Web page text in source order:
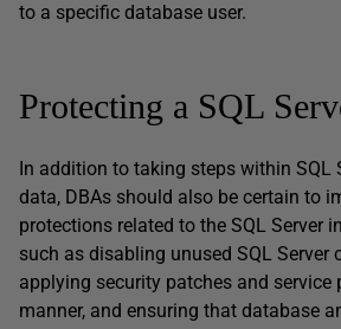
to a specific database user.
Protecting a SQL
In addition to taking steps within SQL
data, DBAs should also be certain to
protections related to the SQL Server
such as disabling unused SQL Server
applying security patches and service
manner, and ensuring that database